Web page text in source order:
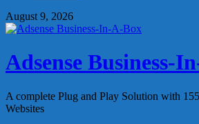
August 9, 2026
Adsense Business-
A complete Plug and Play Solution with
Websites